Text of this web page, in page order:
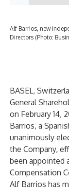
Alf Barrios, new
Directors (Photo:
BASEL,
General
on February 14,
Barrios, a
unanimously
the Company,
been appointed
Compensation
Alf Barrios has